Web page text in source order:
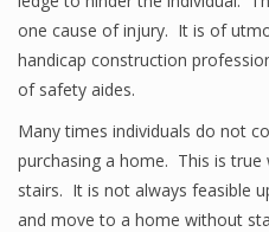
one cause of injury. It is of
handicap construction
of safety aides.
Many times individuals do not
purchasing a home. This is
stairs. It is not always feasible
and move to a home without